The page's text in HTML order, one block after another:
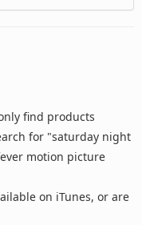
find products
for "saturday night
motion picture
on iTunes, or are